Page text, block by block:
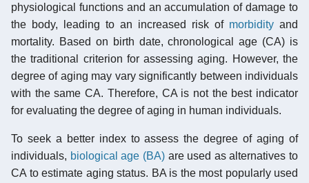
physiological functions and an accumulation of damage to
the body, leading to an increased risk of morbidity and
mortality. Based on birth date, chronological age (CA) is
the traditional criterion for assessing aging. However, the
degree of aging may vary significantly between individuals
with the same CA. Therefore, CA is not the best indicator
for evaluating the degree of aging in human individuals.
To seek a better index to assess the degree of aging of
individuals, biological age (BA)are used as alternatives to
CA to estimate aging status. BA is the most popularly used